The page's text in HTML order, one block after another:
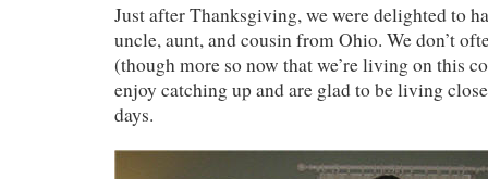
Just after Thanksgiving, we were delighted to
uncle, aunt, and cousin from Ohio. We don’t
(though more so now that we’re living on this
enjoy catching up and are glad to be living
days.